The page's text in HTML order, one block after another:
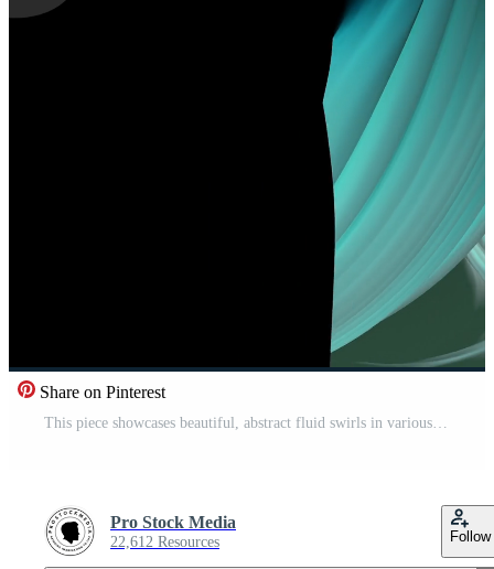
Share on Pinterest
Pro Stock Media
22,612 Resources Follow